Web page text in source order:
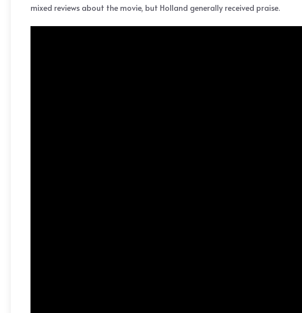
mixed reviews about the movie, but Holland generally received praise.